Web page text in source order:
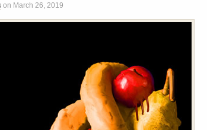
on March 26, 2019